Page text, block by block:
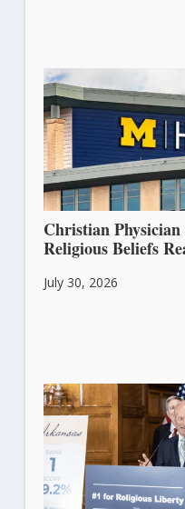
Christian
Religious Beliefs
July 30, 2026